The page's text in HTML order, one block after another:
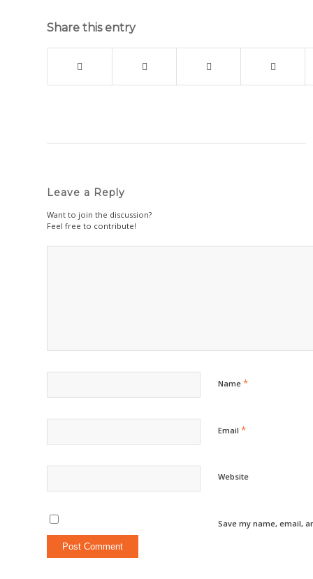
Share this entry
Leave a Reply
Want to join the discussion?
Feel free to contribute!
Name *
Email *
Website
Save my name, email,